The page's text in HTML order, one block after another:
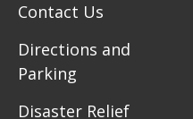
Contact Us
Directions and
Parking
Disaster Relief